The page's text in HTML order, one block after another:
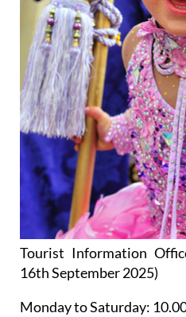
Tourist Information
16th September 2025)
Monday to Saturday: